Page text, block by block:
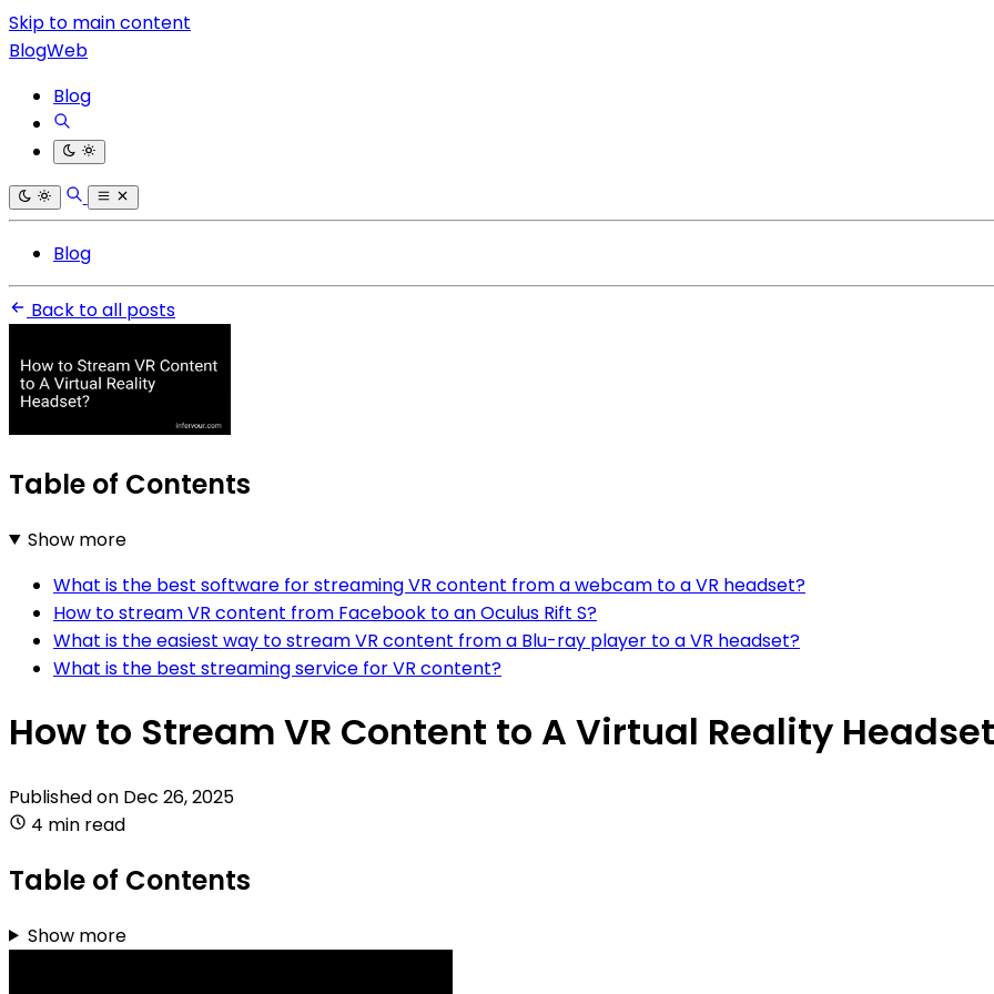
Skip to main content
BlogWeb
Blog
Blog
Back to all posts
Table of Contents
Show more
What is the best software for streaming VR content from a webcam to a VR headset?
How to stream VR content from Facebook to an Oculus Rift S?
What is the easiest way to stream VR content from a Blu-ray player to a VR headset?
What is the best streaming service for VR content?
How to Stream VR Content to A Virtual Reality
Published on Dec 26, 2025
4 min read
Table of Contents
Show more